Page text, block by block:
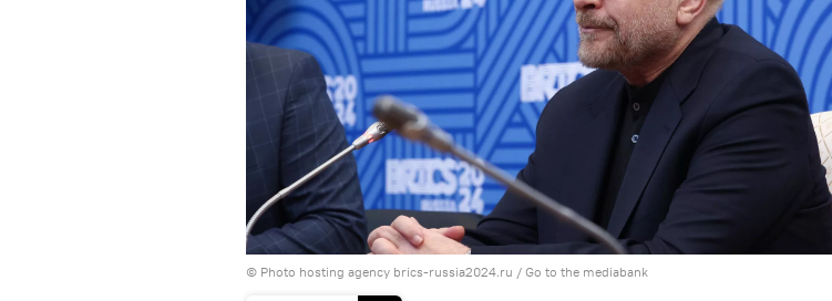
© Photo hosting agency brics-russia2024.ru / Go to the mediabank